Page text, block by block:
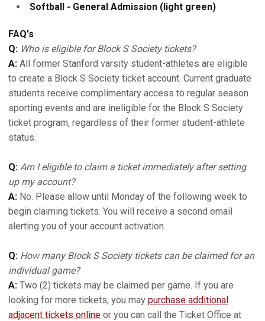
Softball - General Admission (light green)
FAQ's
Q: Who is eligible for Block S Society tickets?
A: All former Stanford varsity student-athletes are eligible
to create a Block S Society ticket account. Current graduate
students receive complimentary access to regular season
sporting events and are ineligible for the Block S Society
ticket program, regardless of their former student-athlete
status.
Q: Am I eligible to claim a ticket immediately after setting
up my account?
A: No. Please allow until Monday of the following week to
begin claiming tickets. You will receive a second email
alerting you of your account activation.
Q: How many Block S Society tickets can be claimed for an
individual game?
A: Two (2) tickets may be claimed per game. If you are
looking for more tickets, you may purchase additional
adjacent tickets online or you can call the Ticket Office at